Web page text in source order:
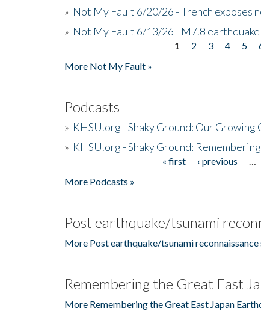
» Not My Fault 6/20/26 - Trench exposes
» Not My Fault 6/13/26 - M7.8
1 2 3 4 5
More Not My Fault »
Podcasts
» KHSU.org - Shaky Ground: Our Growing
» KHSU.org - Shaky Ground:
« first ‹ previous
More Podcasts »
Post earthquake/tsunami
More Post earthquake/tsunami reconnaissance
Remembering the Great East
More Remembering the Great East Japan